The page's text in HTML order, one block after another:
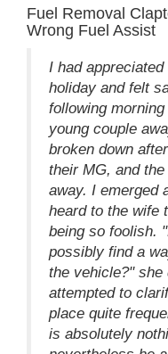
Fuel Removal
Wrong Fuel Assist
I had
holiday and felt
following
young couple
broken down
their MG, and
away. I emerged
heard to the wife
being so foolish.
possibly find a
the vehicle?" she
attempted to
place quite
is absolutely